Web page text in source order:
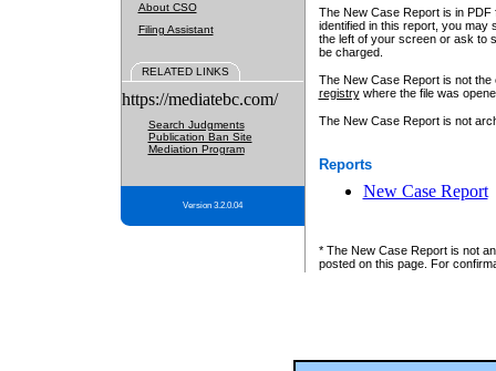
About CSO
Filing Assistant
RELATED LINKS
https://mediatebc.com/
Search Judgments
Publication Ban Site
Mediation Program
Version 3.2.0.04
The New Case Report is in
identified in this report, you may
the left of your screen or ask to
be charged.
The New Case Report is not
registrywhere the file was
The New Case Report is not
Reports
New Case Report
* The New Case Report is not
posted on this page. For